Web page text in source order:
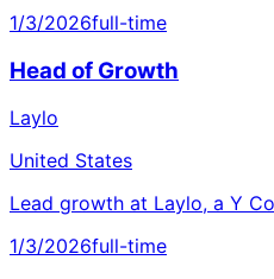
1/3/2026full-time
Head of Growth
Laylo
United States
Lead growth at Laylo, a Y
1/3/2026full-time